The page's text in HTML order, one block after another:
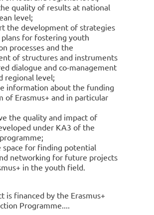
quality of results at national
level;
the development of strategies
plans for fostering youth
processes and the
of structures and instruments
dialogue and co-management
regional level;
information about the funding
of Erasmus+ and in particular
the quality and impact of
under KA3 of the
space for finding potential
networking for future projects
in the youth field.
is financed by the Erasmus+
Programme.